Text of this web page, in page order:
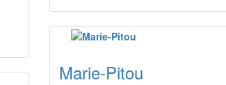
Marie-Pitou